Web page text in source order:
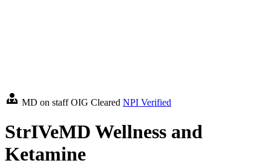
MD on staff OIG Cleared NPI Verified
StrIVeMD Wellness and
Ketamine